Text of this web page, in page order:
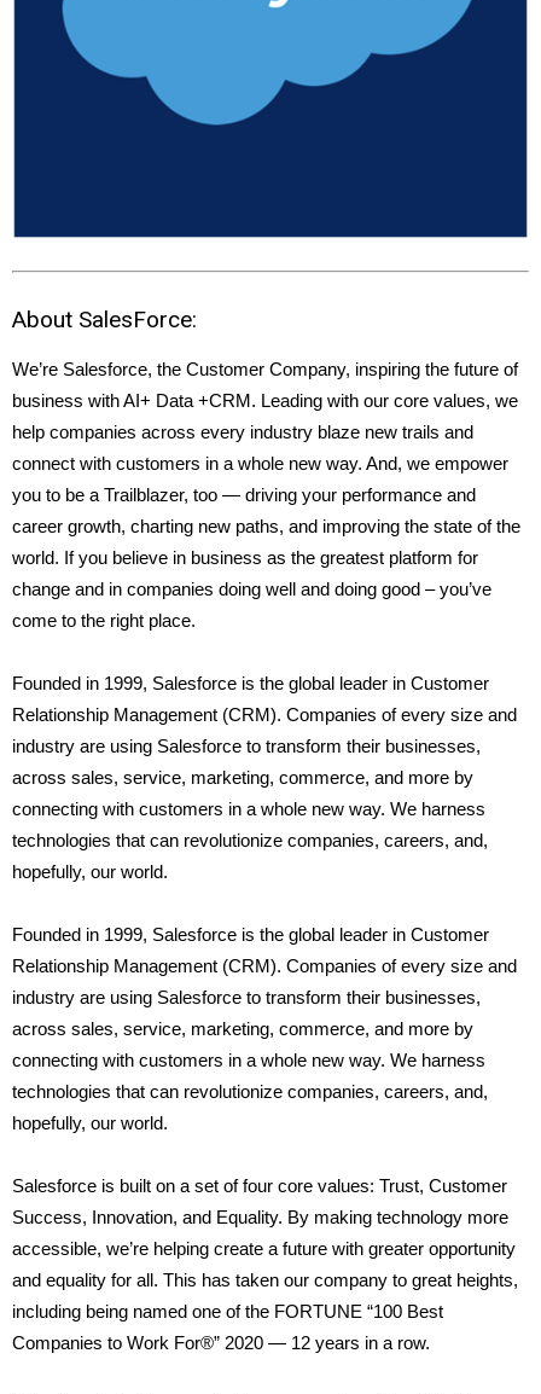
About SalesForce:
We’re Salesforce, the Customer Company, inspiring the future of
business with AI+ Data +CRM. Leading with our core values, we
help companies across every industry blaze new trails and
connect with customers in a whole new way. And, we empower
you to be a Trailblazer, too — driving your performance and
career growth, charting new paths, and improving the state of the
world. If you believe in business as the greatest platform for
change and in companies doing well and doing good – you’ve
come to the right place.
Founded in 1999, Salesforce is the global leader in Customer
Relationship Management (CRM). Companies of every size and
industry are using Salesforce to transform their businesses,
across sales, service, marketing, commerce, and more by
connecting with customers in a whole new way. We harness
technologies that can revolutionize companies, careers, and,
hopefully, our world.
Founded in 1999, Salesforce is the global leader in Customer
Relationship Management (CRM). Companies of every size and
industry are using Salesforce to transform their businesses,
across sales, service, marketing, commerce, and more by
connecting with customers in a whole new way. We harness
technologies that can revolutionize companies, careers, and,
hopefully, our world.
Salesforce is built on a set of four core values: Trust, Customer
Success, Innovation, and Equality. By making technology more
accessible, we’re helping create a future with greater opportunity
and equality for all. This has taken our company to great heights,
including being named one of the FORTUNE “100 Best
Companies to Work For®” 2020 — 12 years in a row.